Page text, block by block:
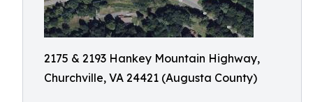
2175 & 2193 Hankey Mountain Highway,
Churchville, VA 24421 (Augusta County)